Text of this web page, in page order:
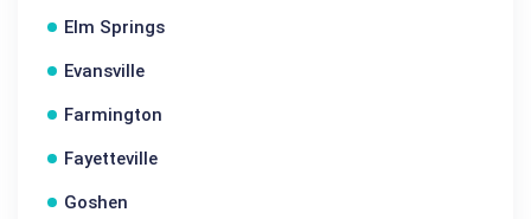
Elm Springs
Evansville
Farmington
Fayetteville
Goshen